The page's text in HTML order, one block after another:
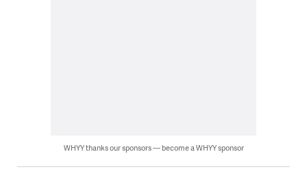
WHYY thanks our sponsors — become a WHYY sponsor